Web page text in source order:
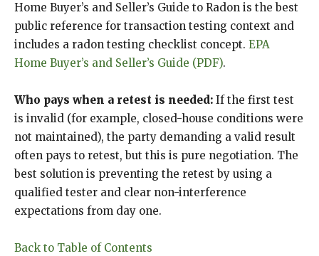
Home Buyer’s and Seller’s Guide to Radon is the best
public reference for transaction testing context and
includes a radon testing checklist concept. EPA
Home Buyer’s and Seller’s Guide (PDF).
Who pays when a retest is needed: If the first test
is invalid (for example, closed-house conditions were
not maintained), the party demanding a valid result
often pays to retest, but this is pure negotiation. The
best solution is preventing the retest by using a
qualified tester and clear non-interference
expectations from day one.
Back to Table of Contents